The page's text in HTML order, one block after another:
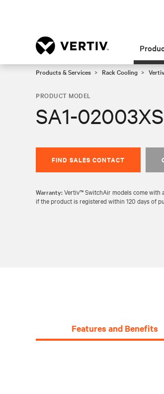
Products & Services Rack Cooling
PRODUCT MODEL
SA1-
FIND SALES CONTACT
Warranty:Vertiv™ SwitchAir models come with
if the product is registered within 120 days of
Features and Benefits